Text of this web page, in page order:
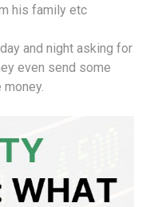
his family etc
and night asking for
even send some